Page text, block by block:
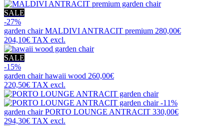
SALE
-27%
garden chairMALDIVI ANTRACIT premium 280,00€
204,10€ TAX excl.
SALE
-15%
garden chairhawaii wood 260,00€
220,50€ TAX excl.
-11%
garden chairPORTO LOUNGE ANTRACIT 330,00€
294,30€ TAX excl.